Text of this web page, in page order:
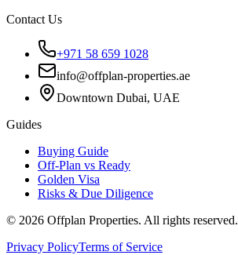
Contact Us
+971 58 659 1028
info@offplan-properties.ae
Downtown Dubai, UAE
Guides
Buying Guide
Off-Plan vs Ready
Golden Visa
Risks & Due Diligence
© 2026 Offplan Properties. All rights reserved.
Privacy PolicyTerms of Service